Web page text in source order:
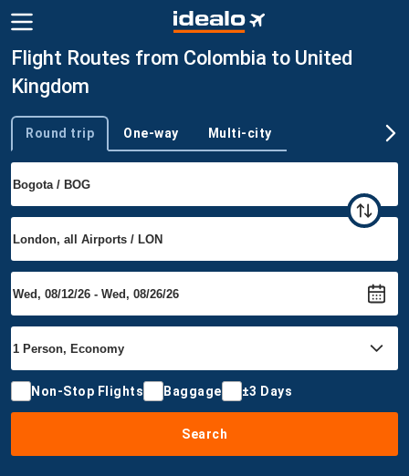
Flight Routes from Colombia to United
Kingdom
Trip type
Round trip One-way Multi-city
Non-Stop Flights Baggage ±3 Days
Search